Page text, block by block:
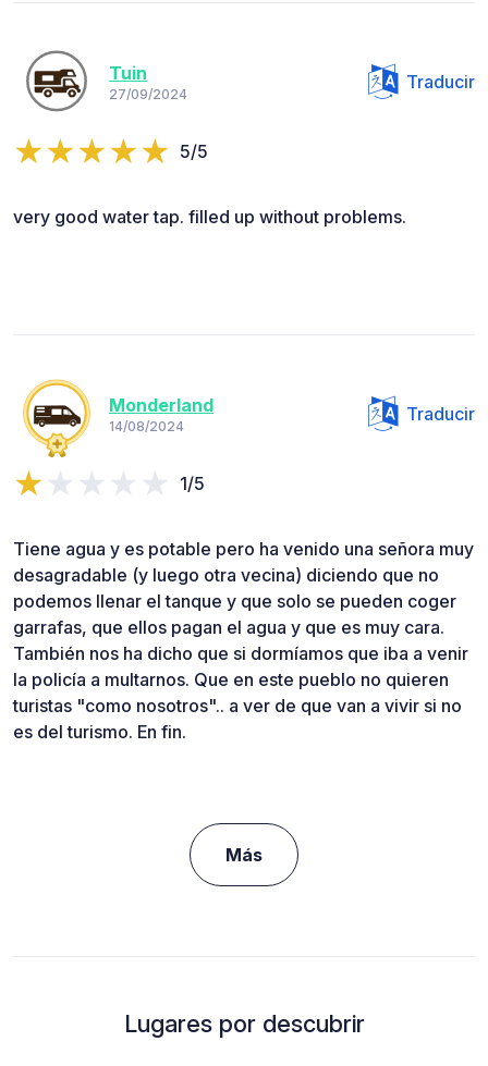
Tuin
27/09/2024
Traducir
5/5
very good water tap. filled up without problems.
Monderland
14/08/2024
Traducir
1/5
Tiene agua y es potable pero ha venido una señora muy
desagradable (y luego otra vecina) diciendo que no
podemos llenar el tanque y que solo se pueden coger
garrafas, que ellos pagan el agua y que es muy cara.
También nos ha dicho que si dormíamos que iba a venir
la policía a multarnos. Que en este pueblo no quieren
turistas "como nosotros".. a ver de que van a vivir si no
es del turismo. En fin.
Más
Lugares por descubrir